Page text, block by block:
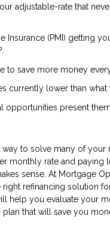
adjustable-rate that
Insurance (PMI) getting
to save more money
currently lower than what
opportunities present
way to solve many of your
monthly rate and paying
sense. At Mortgage
right refinancing solution
help you evaluate your
that will save you